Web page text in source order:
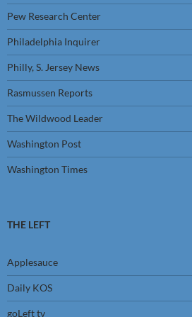
Pew Research Center
Philadelphia Inquirer
Philly, S. Jersey News
Rasmussen Reports
The Wildwood Leader
Washington Post
Washington Times
THE LEFT
Applesauce
Daily KOS
goLeft tv